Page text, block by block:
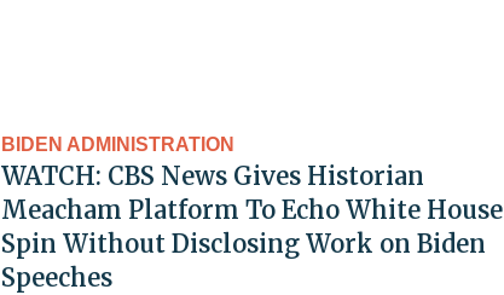
BIDEN ADMINISTRATION
WATCH: CBS News Gives Historian
Meacham Platform To Echo White House
Spin Without Disclosing Work on Biden
Speeches